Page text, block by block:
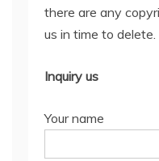
there are any
us in time to delete.
Inquiry us
Your name